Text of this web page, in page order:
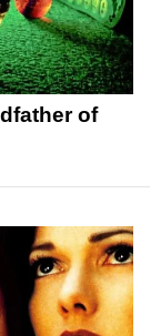
of